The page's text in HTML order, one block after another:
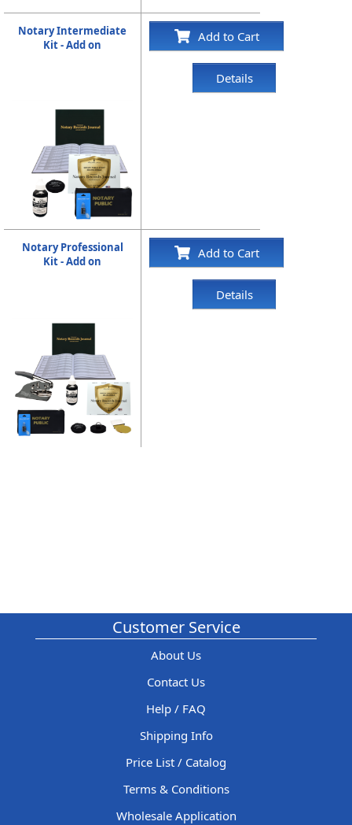
Notary Intermediate
Kit - Add on
Add to Cart
Details
Notary Professional
Kit - Add on
Add to Cart
Details
Customer Service
About Us
Contact Us
Help / FAQ
Shipping Info
Price List / Catalog
Terms & Conditions
Wholesale Application